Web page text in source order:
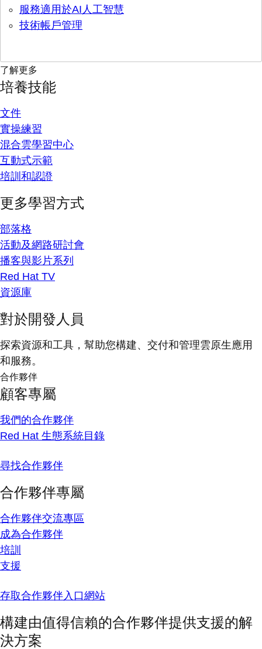
服務適用於AI人工智慧
技術帳戶管理
了解更多
培養技能
文件
實操練習
混合雲學習中心
互動式示範
培訓和認證
更多學習方式
部落格
活動及網路研討會
播客與影片系列
Red Hat TV
資源庫
對於開發人員
探索資源和工具，幫助您構建、交付和管理雲原生應用
和服務。
合作夥伴
顧客專屬
我們的合作夥伴
Red Hat 生態系統目錄
尋找合作夥伴
合作夥伴專屬
合作夥伴交流專區
成為合作夥伴
培訓
支援
存取合作夥伴入口網站
構建由值得信賴的合作夥伴提供支援的解
決方案